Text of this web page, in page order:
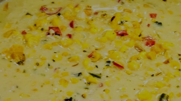
SALADS SIDE DISHES SOUPS SAUCES